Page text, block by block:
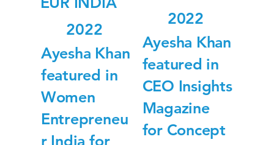
2022
Ayesha Khan
featured in
Women
Entrepreneu
r India for
2022
Ayesha Khan
featured in
CEO Insights
Magazine
for Concept